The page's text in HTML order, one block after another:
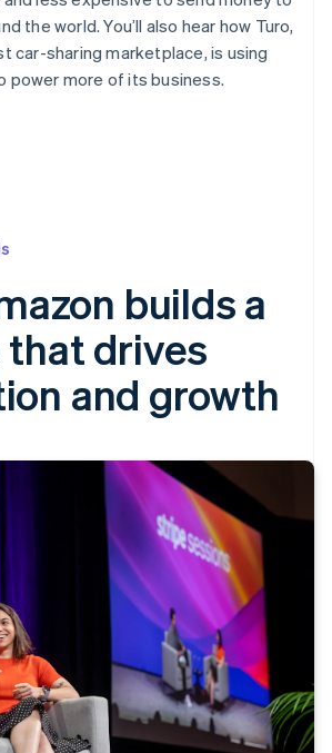
the world. You’ll also hear how Turo,
car-sharing marketplace, is using
power more of its business.
builds a
drives
and growth